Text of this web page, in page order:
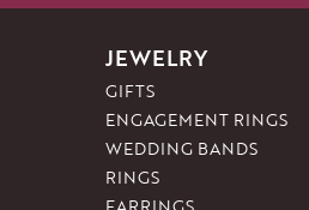
JEWELRY
GIFTS
ENGAGEMENT RINGS
WEDDING BANDS
RINGS